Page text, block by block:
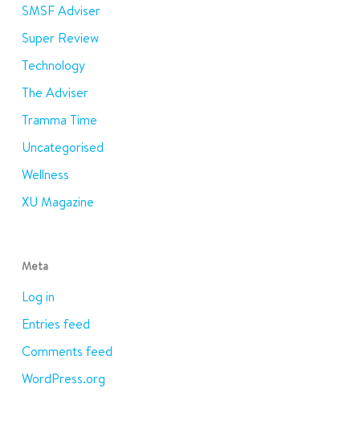
SMSF Adviser
Super Review
Technology
The Adviser
Tramma Time
Uncategorised
Wellness
XU Magazine
Meta
Log in
Entries feed
Comments feed
WordPress.org